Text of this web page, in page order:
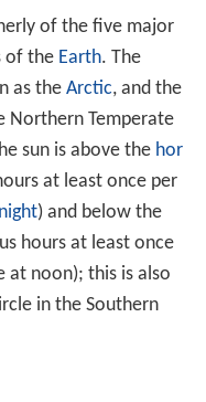
of the five major
of the Earth. The
as the Arctic, and the
Northern Temperate
sun is above the hor
at least once per
) and below the
hours at least once
at noon); this is also
in the Southern